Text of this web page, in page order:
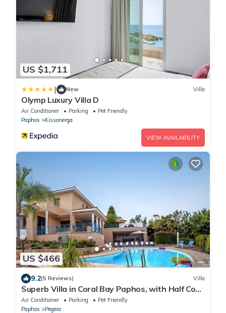
US $1,711
| New Villa
Olymp Luxury Villa D
Air Conditioner Parking
Pet Friendly
Paphos
Kissonerga
VIEW AVAILABILITY
US $466
9.2(5 Reviews) Villa
Superb Villa in Coral Bay Paphos, with Half Cost
of the HEATED POOL Nov-Mar 26
Air Conditioner Parking
Pet Friendly
Paphos
Pegeia